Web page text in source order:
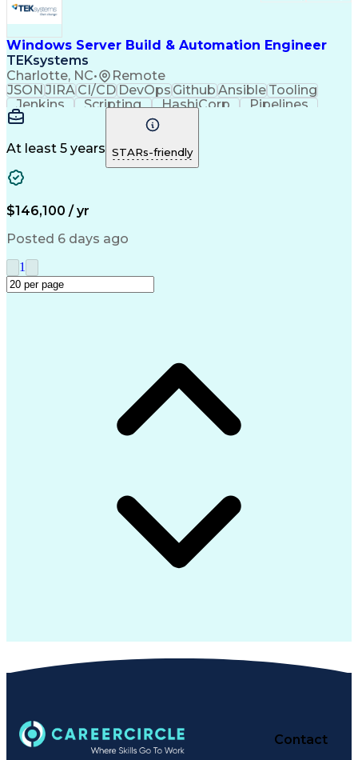
Windows Server Build & Automation Engineer
TEKsystems
Charlotte, NC• Remote
JSON JIRA CI/CD DevOps Github Ansible Tooling
Jenkins
Scripting HashiCorp
Pipelines
Operations
Automation
Operating Systems
Agile Methodology
Service Offerings
Windows PowerShell
Business Valuation
Artificial Intelligence
Configuration Management
Git (Version Control System)
At least 5 years STARs-friendly
$146,100 / yr
Posted 6 days ago
1
Contact